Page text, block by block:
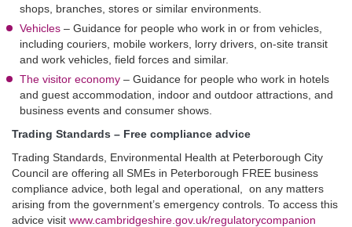
shops, branches, stores or similar environments.
Vehicles – Guidance for people who work in or from vehicles,
including couriers, mobile workers, lorry drivers, on-site transit
and work vehicles, field forces and similar.
The visitor economy – Guidance for people who work in hotels
and guest accommodation, indoor and outdoor attractions, and
business events and consumer shows.
Trading Standards – Free compliance advice
Trading Standards, Environmental Health at Peterborough City
Council are offering all SMEs in Peterborough FREE business
compliance advice, both legal and operational, on any matters
arising from the government’s emergency controls. To access this
advice visit www.cambridgeshire.gov.uk/regulatorycompanion